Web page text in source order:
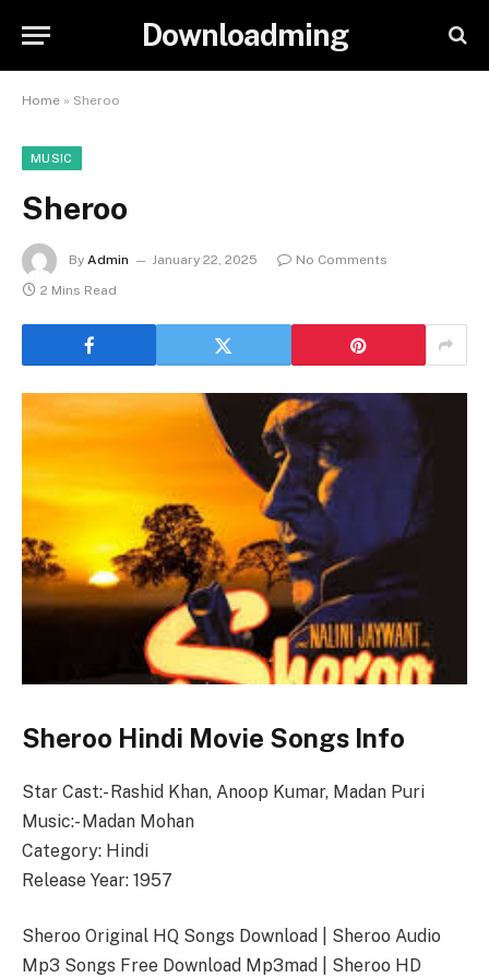
Downloadming
Home » Sheroo
MUSIC
Sheroo
By Admin January 22, 2025
No Comments
2 Mins Read
Sheroo Hindi Movie Songs Info
Star Cast:- Rashid Khan, Anoop Kumar, Madan Puri
Music:- Madan Mohan
Category: Hindi
Release Year: 1957
Sheroo Original HQ Songs Download | Sheroo Audio
Mp3 Songs Free Download Mp3mad | Sheroo HD